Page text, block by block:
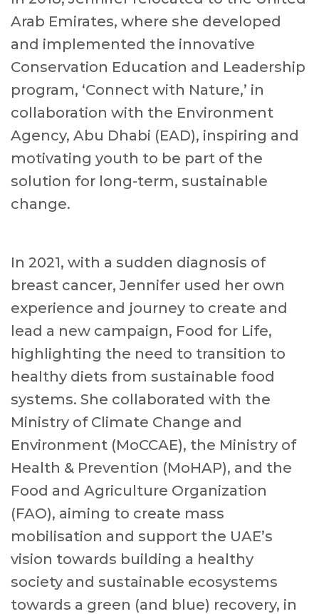
Arab Emirates, where she developed
and implemented the innovative
Conservation Education and Leadership
program, ‘Connect with Nature,’ in
collaboration with the Environment
Agency, Abu Dhabi (EAD), inspiring and
motivating youth to be part of the
solution for long-term, sustainable
change.
In 2021, with a sudden diagnosis of
breast cancer, Jennifer used her own
experience and journey to create and
lead a new campaign, Food for Life,
highlighting the need to transition to
healthy diets from sustainable food
systems. She collaborated with the
Ministry of Climate Change and
Environment (MoCCAE), the Ministry of
Health & Prevention (MoHAP), and the
Food and Agriculture Organization
(FAO), aiming to create mass
mobilisation and support the UAE’s
vision towards building a healthy
society and sustainable ecosystems
towards a green (and blue) recovery, in